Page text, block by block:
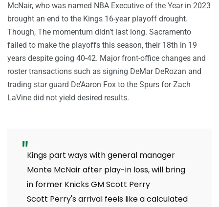
McNair, who was named NBA Executive of the Year in 2023
brought an end to the Kings 16-year playoff drought.
Though, The momentum didn’t last long. Sacramento
failed to make the playoffs this season, their 18th in 19
years despite going 40-42. Major front-office changes and
roster transactions such as signing DeMar DeRozan and
trading star guard De’Aaron Fox to the Spurs for Zach
LaVine did not yield desired results.
Kings part ways with general manager
Monte McNair after play-in loss, will bring
in former Knicks GM Scott Perry
Scott Perry's arrival feels like a calculated